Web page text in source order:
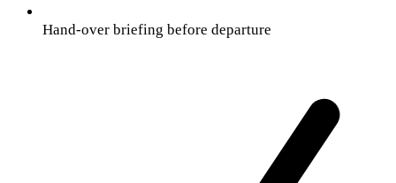
Hand-over briefing before departure